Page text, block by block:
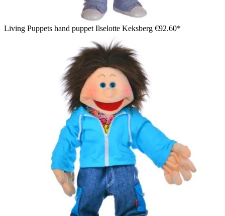
Living Puppets hand puppet Ilselotte Keksberg €92.60*